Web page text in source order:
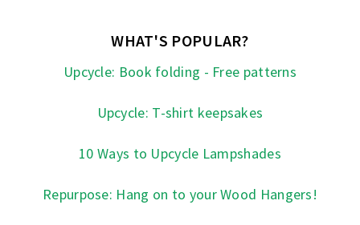
WHAT'S POPULAR?
Upcycle: Book folding - Free patterns
Upcycle: T-shirt keepsakes
10 Ways to Upcycle Lampshades
Repurpose: Hang on to your Wood Hangers!